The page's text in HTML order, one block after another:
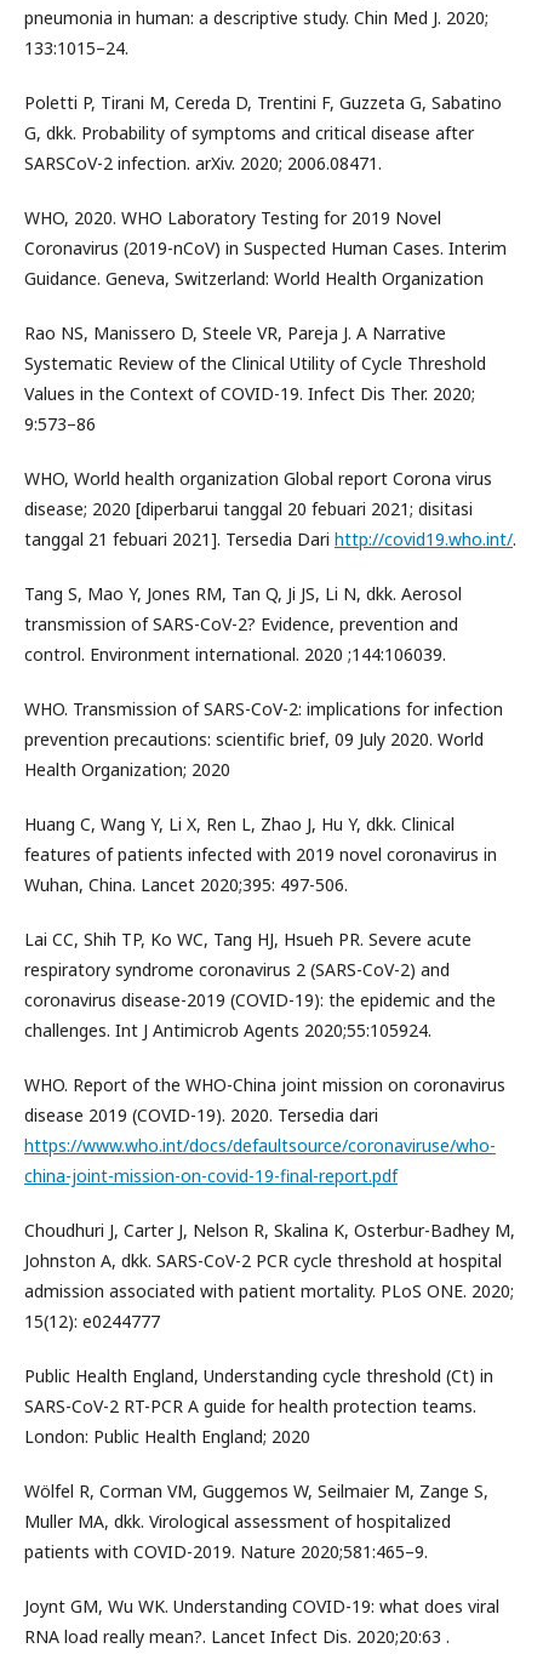
pneumonia in human: a descriptive study. Chin Med J. 2020;
133:1015–24.
Poletti P, Tirani M, Cereda D, Trentini F, Guzzeta G, Sabatino
G, dkk. Probability of symptoms and critical disease after
SARSCoV-2 infection. arXiv. 2020; 2006.08471.
WHO, 2020. WHO Laboratory Testing for 2019 Novel
Coronavirus (2019-nCoV) in Suspected Human Cases. Interim
Guidance. Geneva, Switzerland: World Health Organization
Rao NS, Manissero D, Steele VR, Pareja J. A Narrative
Systematic Review of the Clinical Utility of Cycle Threshold
Values in the Context of COVID-19. Infect Dis Ther. 2020;
9:573–86
WHO, World health organization Global report Corona virus
disease; 2020 [diperbarui tanggal 20 febuari 2021; disitasi
tanggal 21 febuari 2021]. Tersedia Dari http://covid19.who.int/.
Tang S, Mao Y, Jones RM, Tan Q, Ji JS, Li N, dkk. Aerosol
transmission of SARS-CoV-2? Evidence, prevention and
control. Environment international. 2020 ;144:106039.
WHO. Transmission of SARS-CoV-2: implications for infection
prevention precautions: scientific brief, 09 July 2020. World
Health Organization; 2020
Huang C, Wang Y, Li X, Ren L, Zhao J, Hu Y, dkk. Clinical
features of patients infected with 2019 novel coronavirus in
Wuhan, China. Lancet 2020;395: 497-506.
Lai CC, Shih TP, Ko WC, Tang HJ, Hsueh PR. Severe acute
respiratory syndrome coronavirus 2 (SARS-CoV-2) and
coronavirus disease-2019 (COVID-19): the epidemic and the
challenges. Int J Antimicrob Agents 2020;55:105924.
WHO. Report of the WHO-China joint mission on coronavirus
disease 2019 (COVID-19). 2020. Tersedia dari
https://www.who.int/docs/defaultsource/coronaviruse/who-
china-joint-mission-on-covid-19-final-report.pdf
Choudhuri J, Carter J, Nelson R, Skalina K, Osterbur-Badhey M,
Johnston A, dkk. SARS-CoV-2 PCR cycle threshold at hospital
admission associated with patient mortality. PLoS ONE. 2020;
15(12): e0244777
Public Health England, Understanding cycle threshold (Ct) in
SARS-CoV-2 RT-PCR A guide for health protection teams.
London: Public Health England; 2020
Wölfel R, Corman VM, Guggemos W, Seilmaier M, Zange S,
Muller MA, dkk. Virological assessment of hospitalized
patients with COVID-2019. Nature 2020;581:465–9.
Joynt GM, Wu WK. Understanding COVID-19: what does viral
RNA load really mean?. Lancet Infect Dis. 2020;20:63 .